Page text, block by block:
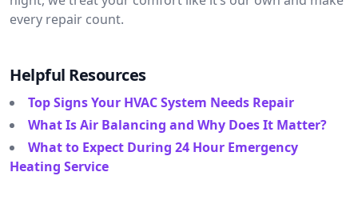
every repair count.
Helpful Resources
Top Signs Your HVAC System Needs Repair
What Is Air Balancing and Why Does It Matter?
What to Expect During 24 Hour Emergency
Heating Service